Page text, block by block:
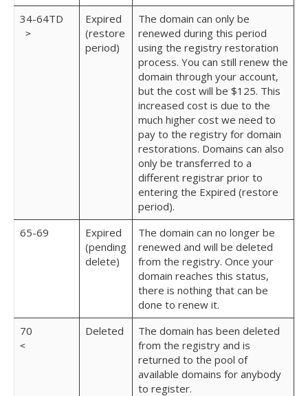
34-64TD
>
Expired
(restore
period)
The domain can only be
renewed during this period
using the registry restoration
process. You can still renew the
domain through your account,
but the cost will be $125. This
increased cost is due to the
much higher cost we need to
pay to the registry for domain
restorations. Domains can also
only be transferred to a
different registrar prior to
entering the Expired (restore
period).
65-69
Expired
(pending
delete)
The domain can no longer be
renewed and will be deleted
from the registry. Once your
domain reaches this status,
there is nothing that can be
done to renew it.
70
<
Deleted
The domain has been deleted
from the registry and is
returned to the pool of
available domains for anybody
to register.